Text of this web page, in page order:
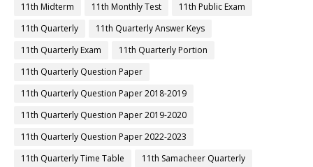
11th Midterm
11th Monthly Test
11th Public Exam
11th Quarterly
11th Quarterly Answer Keys
11th Quarterly Exam
11th Quarterly Portion
11th Quarterly Question Paper
11th Quarterly Question Paper 2018-2019
11th Quarterly Question Paper 2019-2020
11th Quarterly Question Paper 2022-2023
11th Quarterly Time Table
11th Samacheer Quarterly